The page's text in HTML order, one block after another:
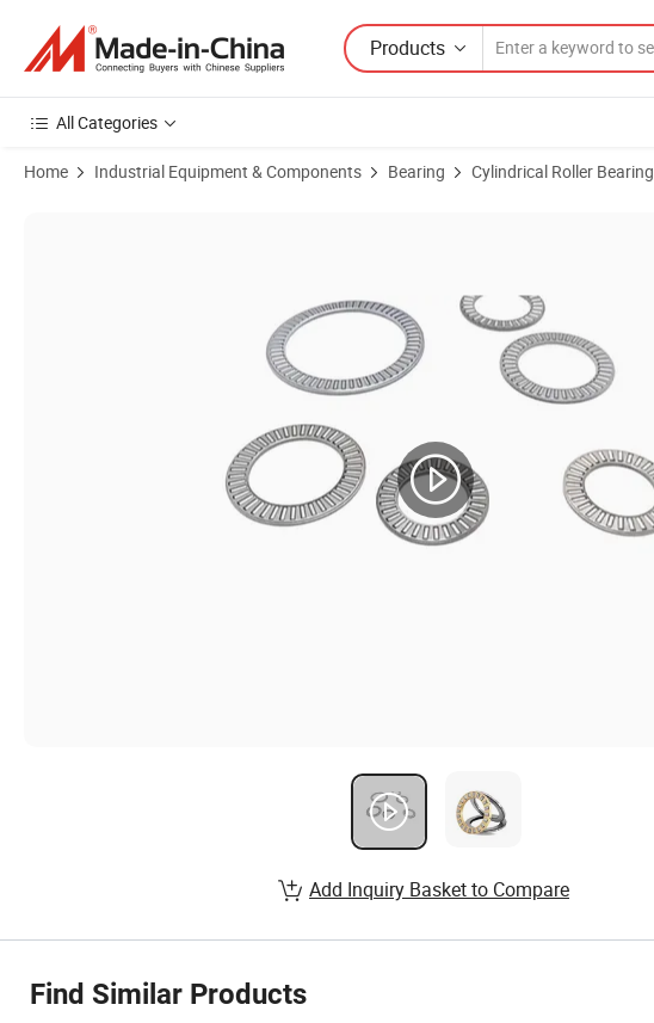
Products
All Categories
Home Industrial Equipment & Components Bearing Cylindrical Roller Bearing
Add Inquiry Basket to Compare
Find Similar Products